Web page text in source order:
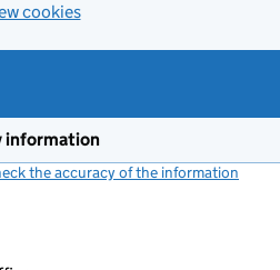
cookies
information
the accuracy of the information